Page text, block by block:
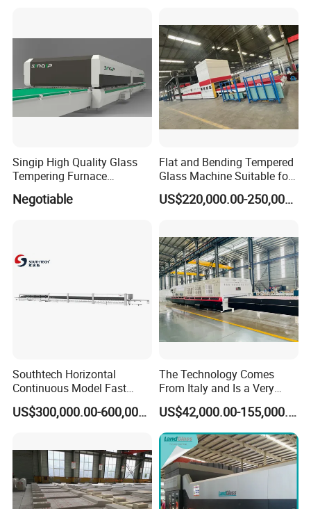
Factory Selling Price
Singip High Quality Glass
Tempering Furnace
Machine for Bathroom/
Furniture/Decoration Glass
Negotiable
Flat and Bending Tempered
Glass Machine Suitable for
Flat and Curved Glass
US$220,000.00-250,000.00
Southtech Horizontal
Continuous Model Fast
Speed Energy Saving
Passing Technology
Sale (LPG series)
US$300,000.00-600,000.00
The Technology Comes
From Italy and Is a Very
Good Glass Tempering
Furnace Machine and Glass
Oven Sold in India.
US$42,000.00-155,000.00